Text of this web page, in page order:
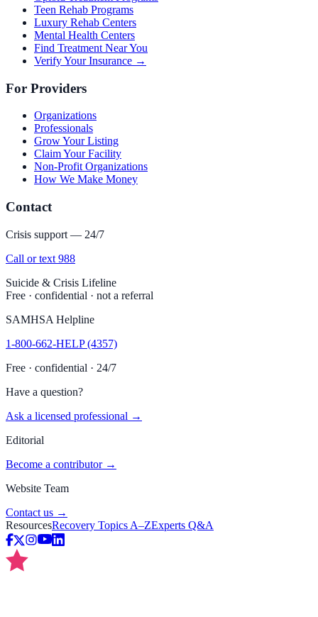
Teen Rehab Programs
Luxury Rehab Centers
Mental Health Centers
Find Treatment Near You
Verify Your Insurance →
For Providers
Organizations
Professionals
Grow Your Listing
Claim Your Facility
Non-Profit Organizations
How We Make Money
Contact
Crisis support — 24/7
Call or text 988
Suicide & Crisis Lifeline
Free · confidential · not a referral
SAMHSA Helpline
1-800-662-HELP (4357)
Free · confidential · 24/7
Have a question?
Ask a licensed professional →
Editorial
Become a contributor →
Website Team
Contact us →
ResourcesRecovery Topics A–ZExperts Q&A